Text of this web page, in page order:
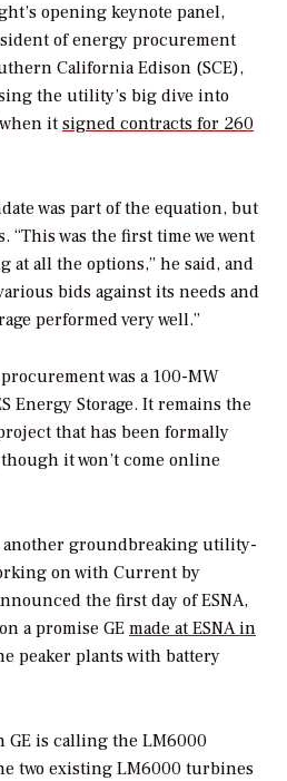
opening keynote panel,
of energy procurement
California Edison (SCE),
the utility’s big dive into
it signed contracts for 260
was part of the equation, but
“This was the first time we went
at all the options,” he said, and
bids against its needs and
performed very well.”
was a 100-MW
Energy Storage. It remains the
that has been formally
it won’t come online
another groundbreaking utility-
on with Current by
the first day of ESNA,
a promise GE made at ESNA in
peaker plants with battery
GE is calling the LM6000
two existing LM6000 turbines